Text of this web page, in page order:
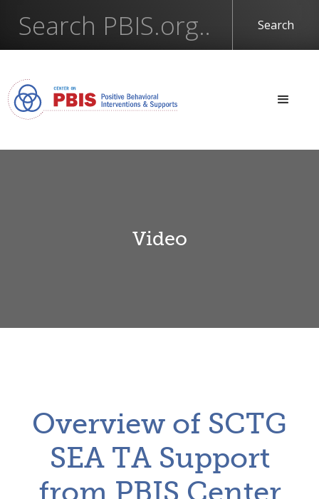
Video
Overview of SCTG
SEA TA Support
from PBIS Center